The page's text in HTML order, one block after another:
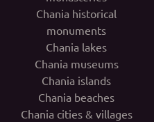
Chania historical
monuments
Chania lakes
Chania museums
Chania islands
Chania beaches
Chania cities & villages